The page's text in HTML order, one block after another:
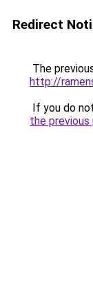
Redirect
The
http://
If you do
the previous